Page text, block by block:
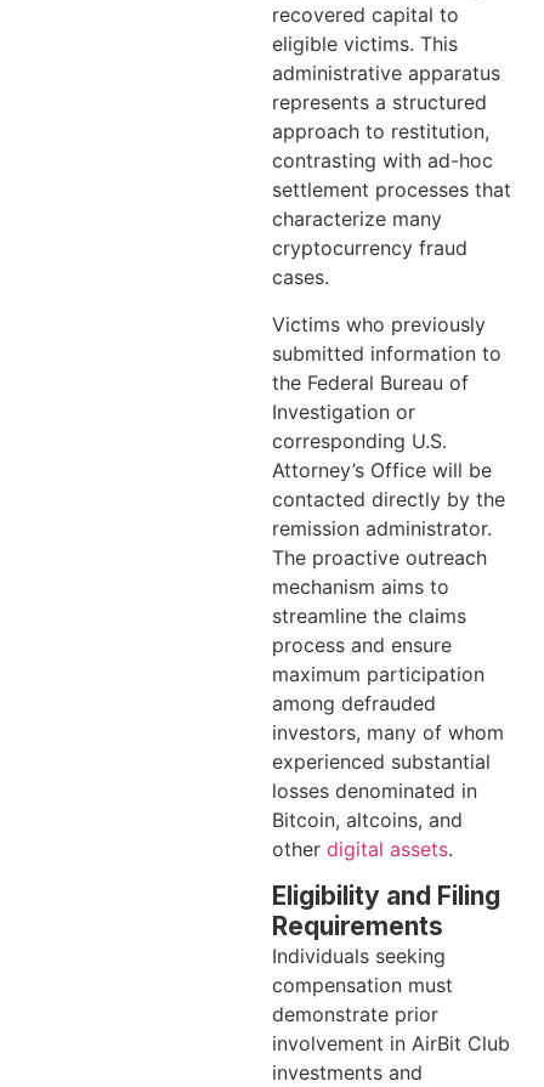
recovered capital to
eligible victims. This
administrative apparatus
represents a structured
approach to restitution,
contrasting with ad-hoc
settlement processes that
characterize many
cryptocurrency fraud
cases.
Victims who previously
submitted information to
the Federal Bureau of
Investigation or
corresponding U.S.
Attorney’s Office will be
contacted directly by the
remission administrator.
The proactive outreach
mechanism aims to
streamline the claims
process and ensure
maximum participation
among defrauded
investors, many of whom
experienced substantial
losses denominated in
Bitcoin, altcoins, and
other digital assets.
Eligibility and Filing
Requirements
Individuals seeking
compensation must
demonstrate prior
involvement in AirBit Club
investments and